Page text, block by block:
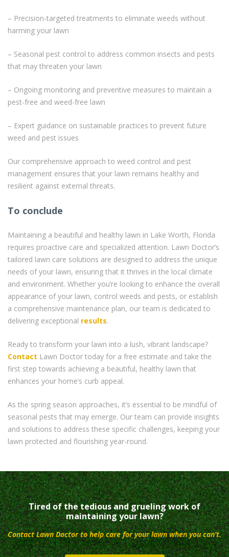
– Precision-targeted treatments to eliminate weeds without
harming your lawn
– Seasonal pest control to address common insects and pests
that may threaten your lawn
– Ongoing monitoring and preventive measures to maintain a
pest-free and weed-free lawn
– Expert guidance on sustainable practices to prevent future
weed and pest issues
Our comprehensive approach to weed control and pest
management ensures that your lawn remains healthy and
resilient against external threats.
To conclude
Maintaining a beautiful and healthy lawn in Lake Worth, Florida
requires proactive care and specialized attention. Lawn Doctor’s
tailored lawn care solutions are designed to address the unique
needs of your lawn, ensuring that it thrives in the local climate
and environment. Whether you’re looking to enhance the overall
appearance of your lawn, control weeds and pests, or establish
a comprehensive maintenance plan, our team is dedicated to
delivering exceptional results.
Ready to transform your lawn into a lush, vibrant landscape?
Contact Lawn Doctor today for a free estimate and take the
first step towards achieving a beautiful, healthy lawn that
enhances your home’s curb appeal.
As the spring season approaches, it’s essential to be mindful of
seasonal pests that may emerge. Our team can provide insights
and solutions to address these specific challenges, keeping your
lawn protected and flourishing year-round.
Tired of the tedious and grueling work of
maintaining your lawn?
Contact Lawn Doctor to help care for your lawn when you can’t.